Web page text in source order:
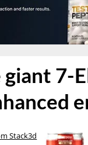
giant 7-
Stack3d